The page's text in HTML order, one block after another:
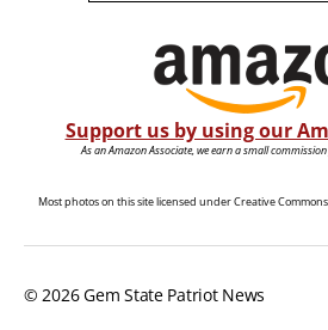
Support us by using our
As an Amazon Associate, we earn a small
Most photos on this site licensed under Creative Commons
© 2026Gem State Patriot News